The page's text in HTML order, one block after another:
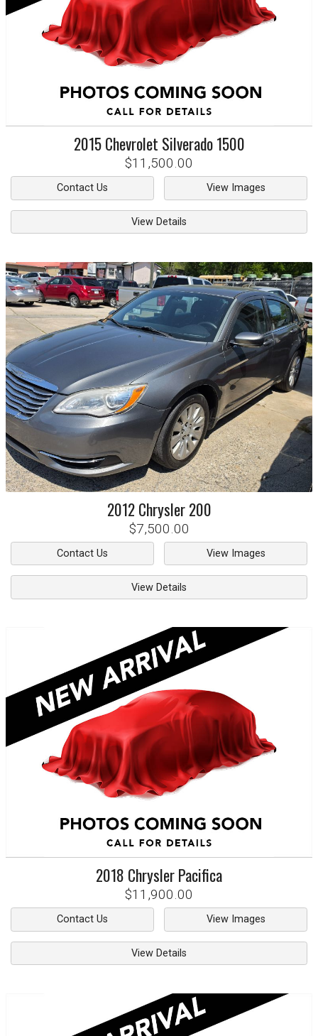
2015 Chevrolet Silverado 1500
$11,500.00
Contact Us View Images
View Details
2012 Chrysler 200
$7,500.00
Contact Us View Images
View Details
2018 ChryslerPacifica
$11,900.00
Contact Us View Images
View Details